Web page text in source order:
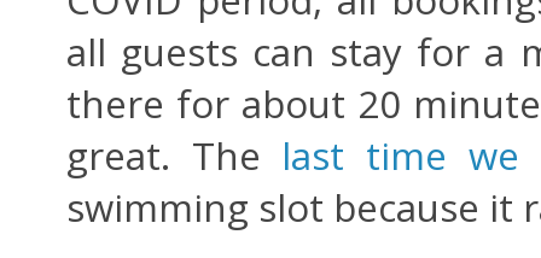
all guests can stay for a
there for about 20
great. The last time
swimming slot because it